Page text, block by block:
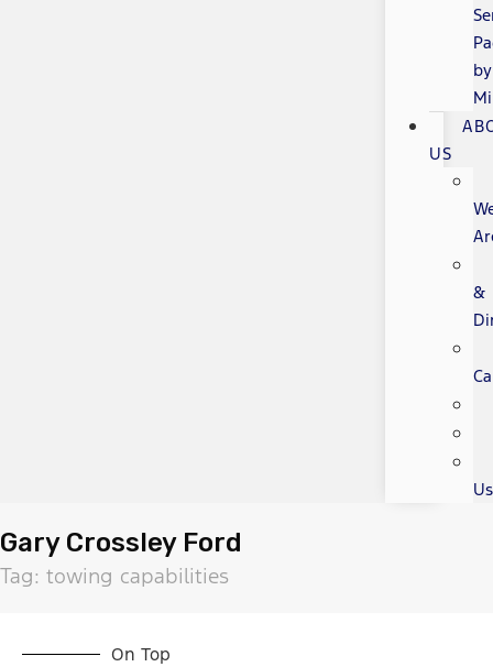
by
US
&
Us
Gary Crossley Ford
Tag: towing capabilities
On Top